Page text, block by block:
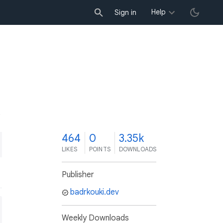
Sign in Help
464
LIKES
0
POINTS
3.35k
DOWNLOADS
Publisher
badrkouki.dev
Weekly Downloads